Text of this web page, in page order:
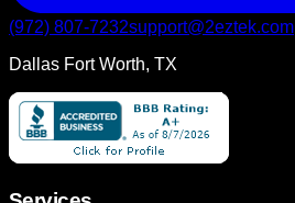
(972) 807-7232support@2eztek.com
Dallas Fort Worth, TX